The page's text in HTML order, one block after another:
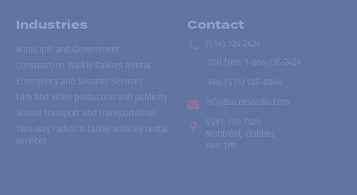
Industries
Municipal and Government
Construction Walkie-Talkies Rental
Emergency and Security Services
Film and video production and publicity
School transport and transportation
Two-way radios & talkie-walkies rental
services
Contact
(514) 735-2424
Toll free
1-866-735-2424
Fax:
(514) 735-8046
info@accesradio.com
5591, rue Paré
Montréal, Québec
H4P 1P7